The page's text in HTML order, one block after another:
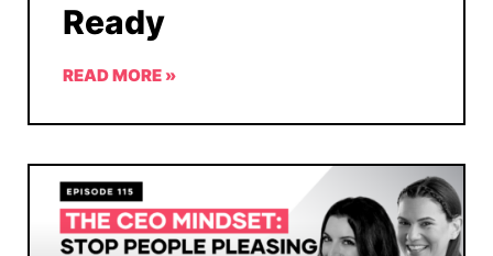
Ready
READ MORE »